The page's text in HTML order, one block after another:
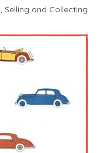
Selling and Collecting